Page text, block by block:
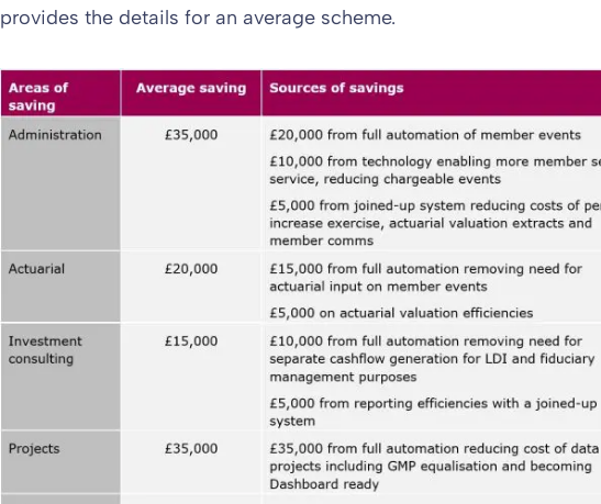
provides the details for an average scheme.